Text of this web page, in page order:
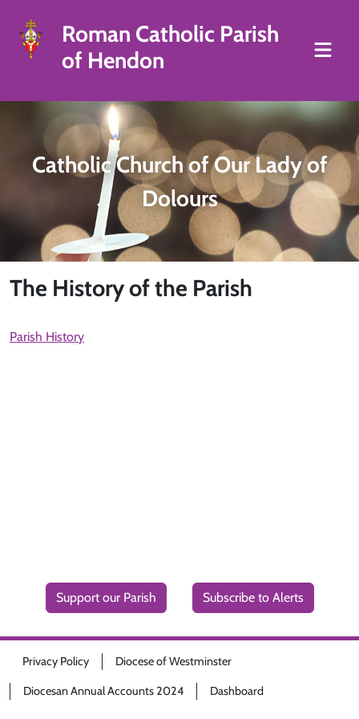
Roman Catholic Parish
of Hendon
Catholic Church of Our Lady of
Dolours
The History of the Parish
Parish History
Support our Parish Subscribe to Alerts
Privacy Policy Diocese of Westminster
Diocesan Annual Accounts 2024 Dashboard